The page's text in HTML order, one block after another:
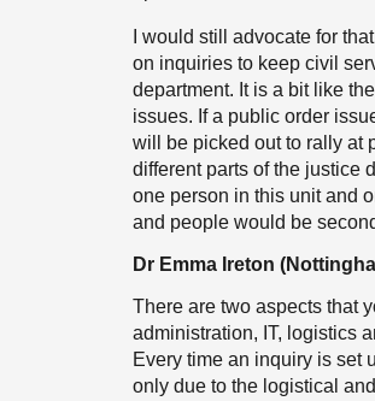
I would still advocate for
on inquiries to keep civil
department. It is a bit like
issues. If a public order
will be picked out to rally at
different parts of the justice
one person in this unit and
and people would be
Dr Emma Ireton
There are two aspects that
administration, IT, logistics
Every time an inquiry is set
only due to the logistical